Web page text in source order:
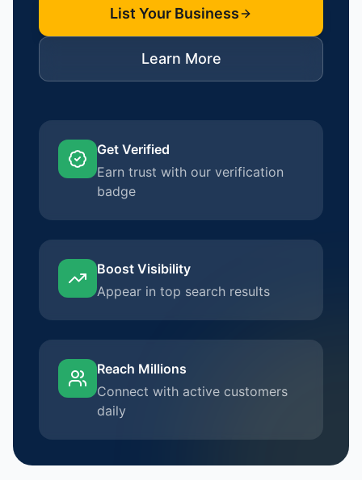
List Your Business
Learn More
Get Verified
Earn trust with our verification
badge
Boost Visibility
Appear in top search results
Reach Millions
Connect with active customers
daily